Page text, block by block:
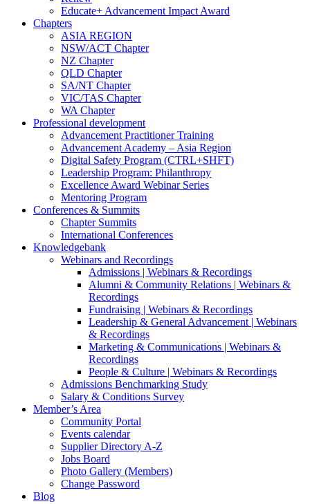
Educate+ Advancement Impact Award
Chapters
ASIA REGION
NSW/ACT Chapter
NZ Chapter
QLD Chapter
SA/NT Chapter
VIC/TAS Chapter
WA Chapter
Professional development
Advancement Practitioner Training
Advancement Academy – Asia Region
Digital Safety Program (CTRL+SHFT)
Leadership Program: Philanthropy
Excellence Award Webinar Series
Mentoring Program
Conferences & Summits
Chapter Summits
International Conferences
Knowledgebank
Webinars and Recordings
Admissions | Webinars & Recordings
Alumni & Community Relations | Webinars &
Recordings
Fundraising | Webinars & Recordings
Leadership & General Advancement | Webinars
& Recordings
Marketing & Communications | Webinars &
Recordings
People & Culture | Webinars & Recordings
Admissions Benchmarking Study
Salary & Conditions Survey
Member’s Area
Community Portal
Events calendar
Supplier Directory A-Z
Jobs Board
Photo Gallery (Members)
Change Password
Blog